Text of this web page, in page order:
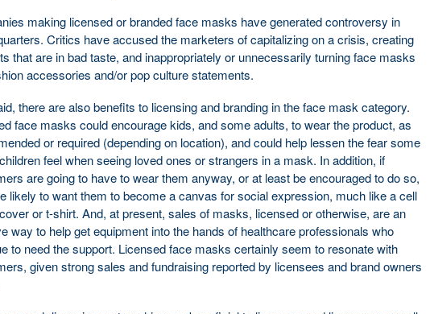
making licensed or branded face masks have generated controversy in
Critics have accused the marketers of capitalizing on a crisis, creating
that are in bad taste, and inappropriately or unnecessarily turning face masks
accessories and/or pop culture statements.
there are also benefits to licensing and branding in the face mask category.
face masks could encourage kids, and some adults, to wear the product, as
or required (depending on location), and could help lessen the fear some
feel when seeing loved ones or strangers in a mask. In addition, if
are going to have to wear them anyway, or at least be encouraged to do so,
likely to want them to become a canvas for social expression, much like a cell
or t-shirt. And, at present, sales of masks, licensed or otherwise, are an
way to help get equipment into the hands of healthcare professionals who
to need the support. Licensed face masks certainly seem to resonate with
given strong sales and fundraising reported by licensees and brand owners